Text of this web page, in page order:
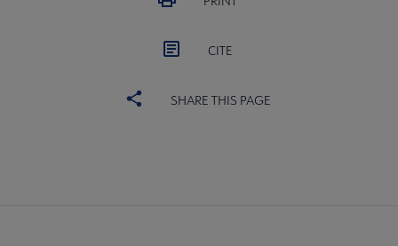
CITE
SHARE THIS PAGE